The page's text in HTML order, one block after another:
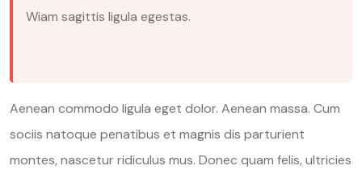
Wiam sagittis ligula egestas.
Aenean commodo ligula eget dolor. Aenean massa. Cum
sociis natoque penatibus et magnis dis parturient
montes, nascetur ridiculus mus. Donec quam felis, ultricies